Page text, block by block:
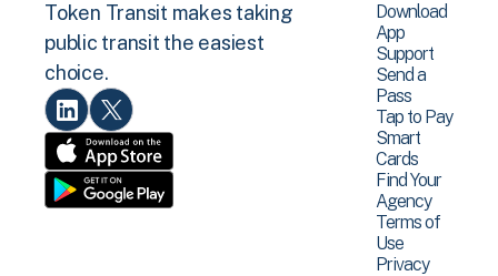
Token Transit makes taking
public transit the easiest
choice.
Download
App
Support
Send a
Pass
Tap to Pay
Smart
Cards
Find Your
Agency
Terms of
Use
Privacy